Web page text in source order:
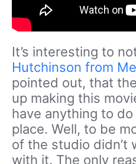
It’s interesting to
Hutchinson from
pointed out, that
up making this
have anything to
place. Well, to be
of the studio didn’t
with it. The only